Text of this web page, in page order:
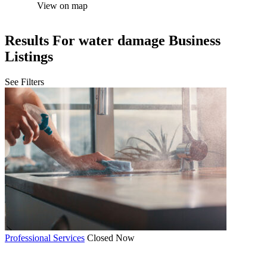
View on map
Results For water damage Business
Listings
See Filters
Professional Services Closed Now